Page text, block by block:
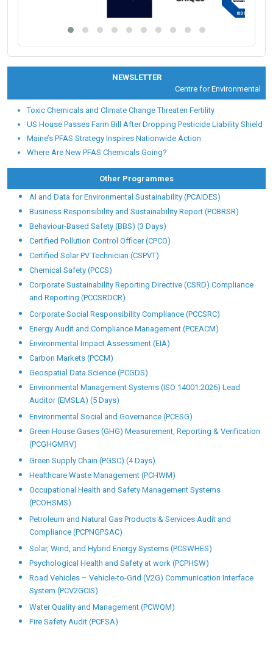
NEWSLETTER
Centre for Environmental
Toxic Chemicals and Climate Change Threaten Fertility
US House Passes Farm Bill After Dropping Pesticide Liability Shield
Maine’s PFAS Strategy Inspires Nationwide Action
Where Are New PFAS Chemicals Going?
Other Programmes
AI and Data for Environmental Sustainability (PCAIDES)
Business Responsibility and Sustainability Report (PCBRSR)
Behaviour-Based Safety (BBS) (3 Days)
Certified Pollution Control Officer (CPCO)
Certified Solar PV Technician (CSPVT)
Chemical Safety (PCCS)
Corporate Sustainability Reporting Directive (CSRD) Compliance
and Reporting (PCCSRDCR)
Corporate Social Responsibility Compliance (PCCSRC)
Energy Audit and Compliance Management (PCEACM)
Environmental Impact Assessment (EIA)
Carbon Markets (PCCM)
Geospatial Data Science (PCGDS)
Environmental Management Systems (ISO 14001:2026) Lead
Auditor (EMSLA) (5 Days)
Environmental Social and Governance (PCESG)
Green House Gases (GHG) Measurement, Reporting & Verification
(PCGHGMRV)
Green Supply Chain (PGSC) (4 Days)
Healthcare Waste Management (PCHWM)
Occupational Health and Safety Management Systems
(PCOHSMS)
Petroleum and Natural Gas Products & Services Audit and
Compliance (PCPNGPSAC)
Solar, Wind, and Hybrid Energy Systems (PCSWHES)
Psychological Health and Safety at work (PCPHSW)
Road Vehicles – Vehicle-to-Grid (V2G) Communication Interface
System (PCV2GCIS)
Water Quality and Management (PCWQM)
Fire Safety Audit (PCFSA)